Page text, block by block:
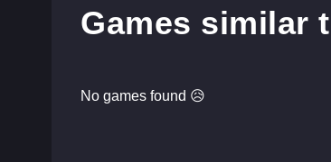
Games similar
No games found 😥